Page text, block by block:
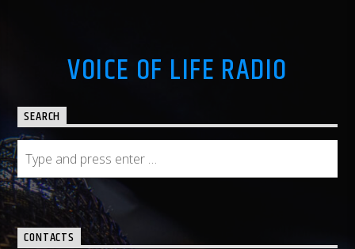
VOICE OF LIFE RADIO
SEARCH
CONTACTS